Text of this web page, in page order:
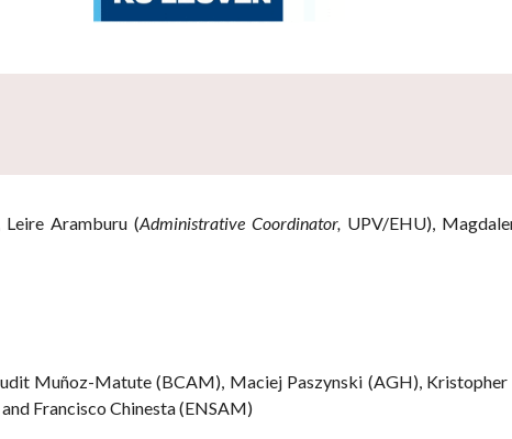
Leire Aramburu (Administrative Coordinator, UPV/EHU),
Muñoz-Matute (BCAM), Maciej Paszynski (AGH), Kristopher
Francisco Chinesta (ENSAM)